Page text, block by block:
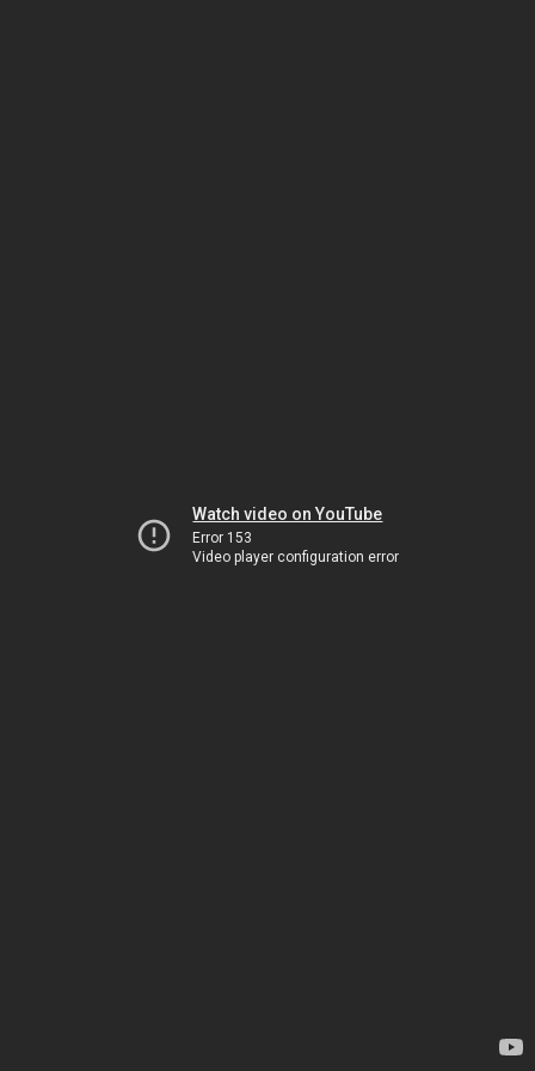
Watch video on YouTube
Error 153
Video player configuration error